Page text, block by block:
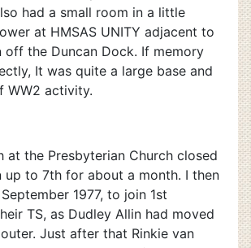
had a small room in a little
at HMSAS UNITY adjacent to
off the Duncan Dock. If memory
It was quite a large base and
WW2 activity.
at the Presbyterian Church closed
up to 7th for about a month. I then
1977, to join 1st
TS, as Dudley Allin had moved
Just after that Rinkie van